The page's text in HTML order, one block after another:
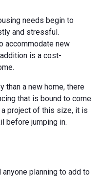
needs begin to
and stressful.
accommodate new
is a cost-
than a new home, there
that is bound to come
a project of this size, it is
before jumping in.
planning to add to